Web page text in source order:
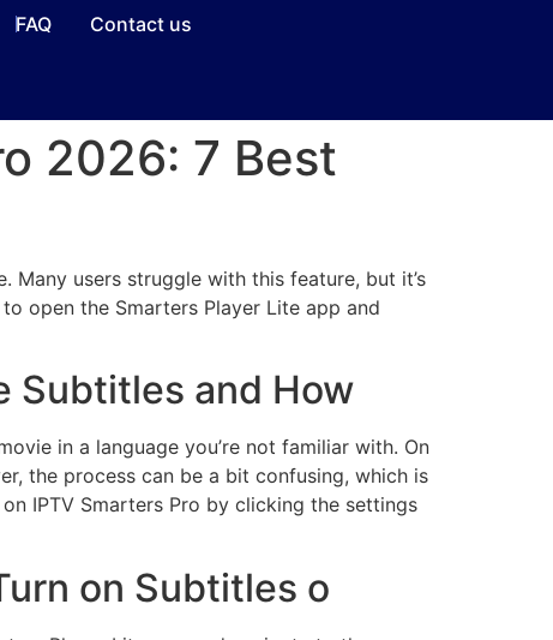
FAQ Contact us
2026: 7 Best
Many users struggle with this feature, but it’s
open the Smarters Player Lite app and
Subtitles and How
in a language you’re not familiar with. On
the process can be a bit confusing, which is
IPTV Smarters Pro by clicking the settings
on Subtitles o